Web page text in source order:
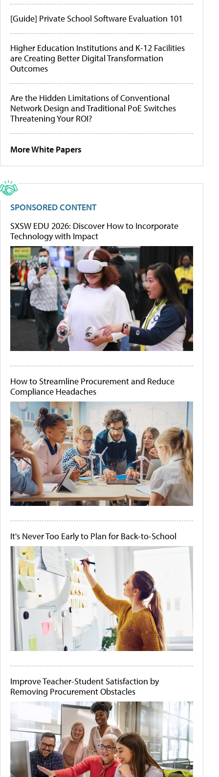
[Guide] Private School Software Evaluation 101
Higher Education Institutions and K-12 Facilities
are Creating Better Digital Transformation
Outcomes
Are the Hidden Limitations of Conventional
Network Design and Traditional PoE Switches
Threatening Your ROI?
More White Papers
SPONSORED CONTENT
SXSW EDU 2026: Discover How to Incorporate
Technology with Impact
How to Streamline Procurement and Reduce
Compliance Headaches
It's Never Too Early to Plan for Back-to-School
Improve Teacher-Student Satisfaction by
Removing Procurement Obstacles